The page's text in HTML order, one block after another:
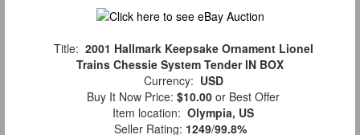
Title: 2001 Hallmark Keepsake Ornament Lionel
Trains Chessie System Tender IN BOX
Currency: USD
Buy It Now Price: $10.00 or Best Offer
Item location: Olympia, US
Seller Rating: 1249/99.8%